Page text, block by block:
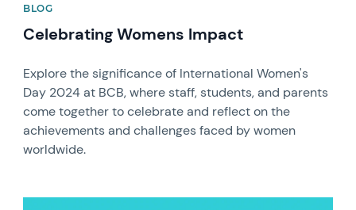
BLOG
Celebrating Womens Impact
Explore the significance of International Women's
Day 2024 at BCB, where staff, students, and parents
come together to celebrate and reflect on the
achievements and challenges faced by women
worldwide.